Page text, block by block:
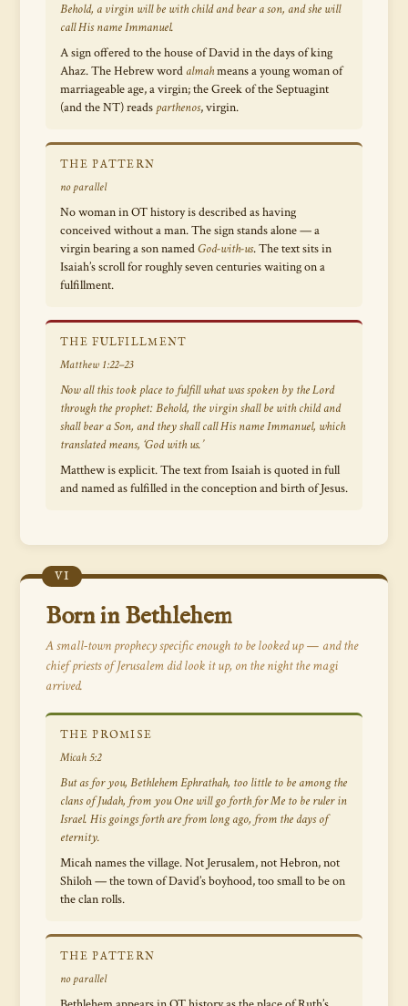
Behold, a virgin will be with child and bear a son, and she will
call His name Immanuel.
A sign offered to the house of David in the days of king
Ahaz. The Hebrew word almahmeans a young woman of
marriageable age, a virgin; the Greek of the Septuagint
(and the NT) reads parthenos, virgin.
THE PATTERN
no parallel
No woman in OT history is described as having
conceived without a man. The sign stands alone — a
virgin bearing a son namedGod-with-us. The text sits in
Isaiah’s scroll for roughly seven centuries waiting on a
fulfillment.
THE FULFILLMENT
Matthew 1:22–23
Now all this took place to fulfill what was spoken by the Lord
through the prophet:Behold, the virgin shall be with child and
shall bear a Son, and they shall call His name Immanuel, which
translated means, ‘God with us.’
Matthew is explicit. The text from Isaiah is quoted in full
and named as fulfilled in the conception and birth of Jesus.
VI
Born in Bethlehem
A small-town prophecy specific enough to be looked up — and the
chief priests of Jerusalem did look it up, on the night the magi
arrived.
THE PROMISE
Micah 5:2
But as for you, Bethlehem Ephrathah, too little to be among the
clans of Judah, from you One will go forth for Me to be ruler in
Israel. His goings forth are from long ago, from the days of
eternity.
Micah names the village. Not Jerusalem, not Hebron, not
Shiloh — the town of David’s boyhood, too small to be on
the clan rolls.
THE PATTERN
no parallel